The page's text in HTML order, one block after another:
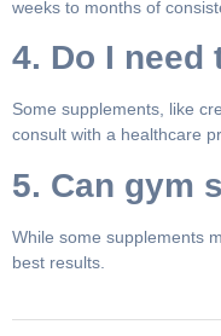
weeks to months of
4. Do I
Some supplements, like
consult with a healthcare
5. Can gym
While some supplements
best results.